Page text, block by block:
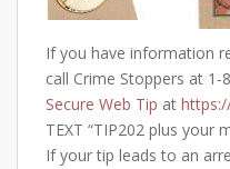
If you have information
call Crime Stoppers at
Secure Web Tip at
TEXT “TIP202 plus your
If your tip leads to an